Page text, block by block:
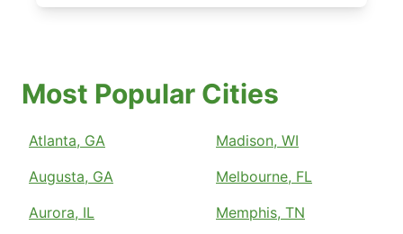
Most Popular Cities
Atlanta, GA
Augusta, GA
Aurora, IL
Madison, WI
Melbourne, FL
Memphis, TN